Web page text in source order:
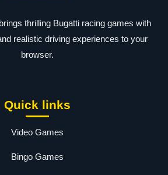
thrilling Bugatti racing games with
realistic driving experiences to your
browser.
Quick links
Video Games
Bingo Games